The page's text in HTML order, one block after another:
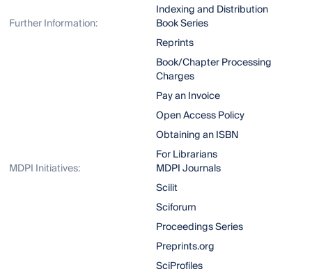
Indexing and Distribution
Further Information:
Book Series
Reprints
Book/Chapter Processing
Charges
Pay an Invoice
Open Access Policy
Obtaining an ISBN
For Librarians
MDPI Initiatives:
MDPI Journals
Scilit
Sciforum
Proceedings Series
Preprints.org